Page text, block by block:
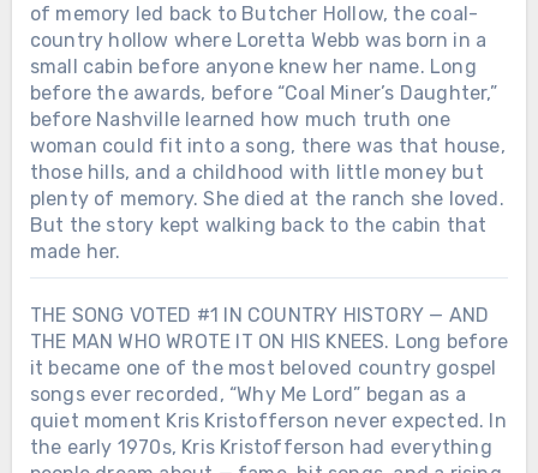
of memory led back to Butcher Hollow, the coal-
country hollow where Loretta Webb was born in a
small cabin before anyone knew her name. Long
before the awards, before “Coal Miner’s Daughter,”
before Nashville learned how much truth one
woman could fit into a song, there was that house,
those hills, and a childhood with little money but
plenty of memory. She died at the ranch she loved.
But the story kept walking back to the cabin that
made her.
THE SONG VOTED #1 IN COUNTRY HISTORY — AND
THE MAN WHO WROTE IT ON HIS KNEES. Long before
it became one of the most beloved country gospel
songs ever recorded, “Why Me Lord” began as a
quiet moment Kris Kristofferson never expected. In
the early 1970s, Kris Kristofferson had everything
Chưa phân loại
SHE DIED ON A TUESDAY. BY THE
END OF THE WEEK, AMERICA WAS
PLAYING HER SONGS LIKE IT HAD
JUST REALIZED WHAT IT LOST.
Chưa phân loại